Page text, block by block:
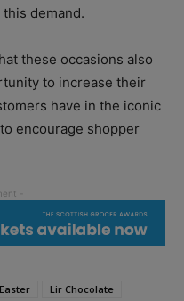
demand.
these occasions also
to increase their
have in the iconic
encourage shopper
Easter Lir Chocolate